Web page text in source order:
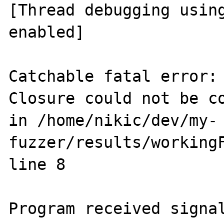
[Thread debugging
enabled]
Catchable fatal
Closure could not be
in /home/nikic/dev/my-
fuzzer/results/
line 8
Program received signal